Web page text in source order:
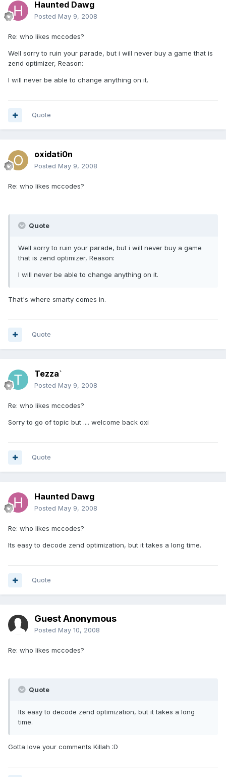
Haunted Dawg
Posted May 9, 2008
Re: who likes mccodes?
Well sorry to ruin your parade, but i will never buy a game that is
zend optimizer, Reason:
I will never be able to change anything on it.
Quote
oxidati0n
Posted May 9, 2008
Re: who likes mccodes?
Quote
Well sorry to ruin your parade, but i will never buy a game
that is zend optimizer, Reason:
I will never be able to change anything on it.
That's where smarty comes in.
Quote
Tezza`
Posted May 9, 2008
Re: who likes mccodes?
Sorry to go of topic but .... welcome back oxi
Quote
Haunted Dawg
Posted May 9, 2008
Re: who likes mccodes?
Its easy to decode zend optimization, but it takes a long time.
Quote
Guest Anonymous
Posted May 10, 2008
Re: who likes mccodes?
Quote
Its easy to decode zend optimization, but it takes a long
time.
Gotta love your comments Killah :D